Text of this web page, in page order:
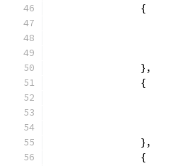
		{
		},
		{
		},
		{